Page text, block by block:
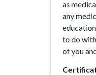
as
any
to do
of you